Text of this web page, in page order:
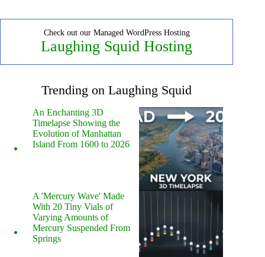
Check out our Managed WordPress Hosting
Laughing Squid Hosting
Trending on Laughing Squid
An Enchanting 3D
Timelapse Showing the
Evolution of Manhattan
Island From 1600 to 2026
A 'Mercury Wave' Made
With 20 Tiny Vials of
Varying Amounts of
Mercury Suspended From
Springs